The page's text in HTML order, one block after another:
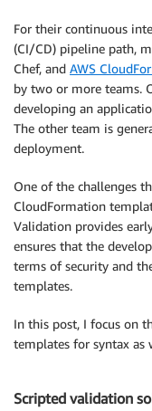
For their continuous
(CI/CD) pipeline path,
Chef, and AWS
by two or more teams.
developing an
The other team is
deployment.
One of the challenges
CloudFormation
Validation provides
ensures that the
terms of security and
templates.
In this post, I focus on
templates for syntax as
Scripted validation